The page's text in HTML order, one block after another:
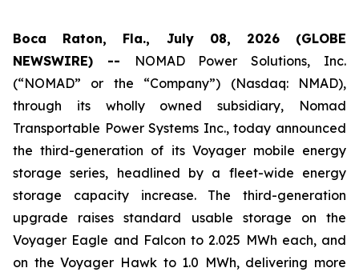
Boca Raton, Fla., July 08, 2026 (GLOBE
NEWSWIRE) --
NOMAD Power Solutions, Inc.
(“NOMAD” or the “Company”) (Nasdaq: NMAD),
through its wholly owned subsidiary, Nomad
Transportable Power Systems Inc., today announced
the third-generation of its Voyager mobile energy
storage series, headlined by a fleet-wide energy
storage capacity increase. The third-generation
upgrade raises standard usable storage on the
Voyager Eagle and Falcon to 2.025 MWh each, and
on the Voyager Hawk to 1.0 MWh, delivering more